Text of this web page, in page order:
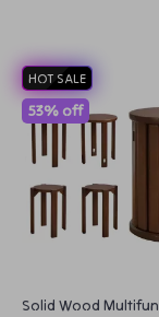
HOT SALE
Solid Wood
53% off